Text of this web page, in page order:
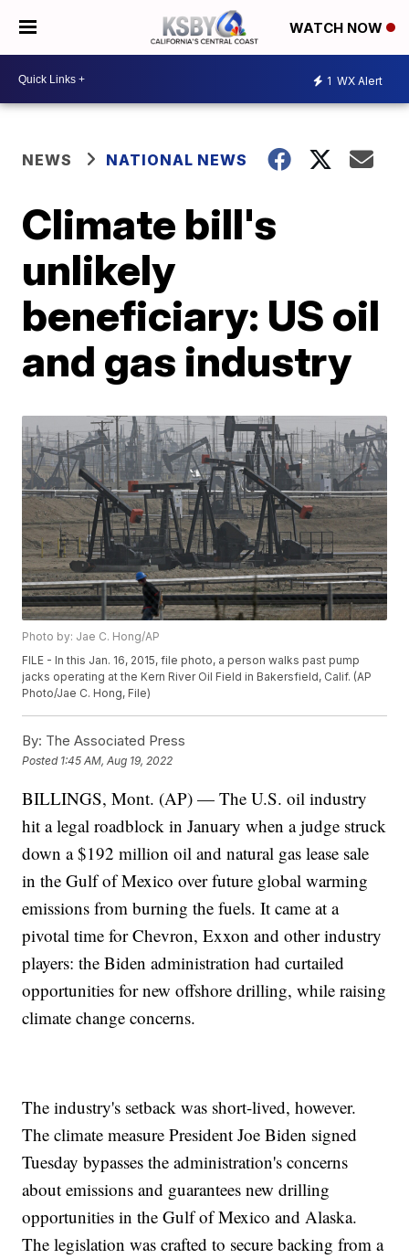
WATCH NOW
1 WX Alert
NEWS NATIONAL NEWS
Climate bill's
unlikely
beneficiary: US oil
and gas industry
Photo by: Jae C. Hong/AP
FILE - In this Jan. 16, 2015, file photo, a person walks past pump
jacks operating at the Kern River Oil Field in Bakersfield, Calif. (AP
Photo/Jae C. Hong, File)
By: The Associated Press
Posted 1:45 AM, Aug 19, 2022
BILLINGS, Mont. (AP) — The U.S. oil industry
hit a legal roadblock in January when a judge struck
down a $192 million oil and natural gas lease sale
in the Gulf of Mexico over future global warming
emissions from burning the fuels. It came at a
pivotal time for Chevron, Exxon and other industry
players: the Biden administration had curtailed
opportunities for new offshore drilling, while raising
climate change concerns.
The industry's setback was short-lived, however.
The climate measure President Joe Biden signed
Tuesday bypasses the administration's concerns
about emissions and guarantees new drilling
opportunities in the Gulf of Mexico and Alaska.
The legislation was crafted to secure backing from a